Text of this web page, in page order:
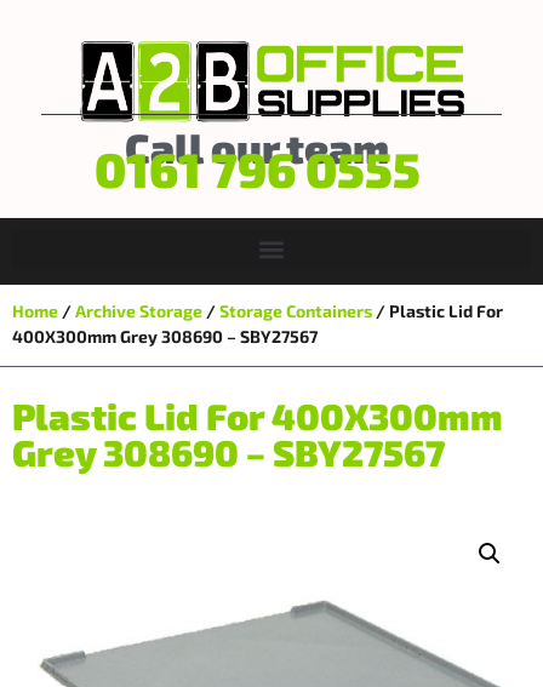
Call our team
0161 796 0555
Home /Archive Storage /Storage Containers / Plastic Lid For
400X300mm Grey 308690 – SBY27567
Plastic Lid For 400X300mm
Grey 308690 – SBY27567